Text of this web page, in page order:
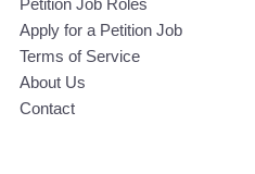
Petition Job Roles
Apply for a Petition Job
Terms of Service
About Us
Contact